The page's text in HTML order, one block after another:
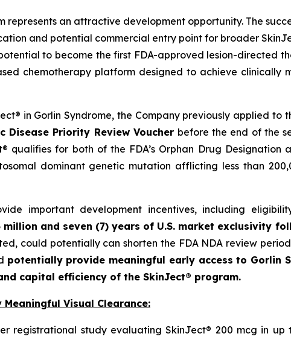
represents an attractive development opportunity. The
and potential commercial entry point for broader
to become the first FDA-approved lesion-directed
chemotherapy platform designed to achieve clinically
in Gorlin Syndrome, the Company previously applied to
Disease Priority Review Voucher before the end of the
qualifies for both of the FDA’s Orphan Drug Designation
dominant genetic mutation afflicting less than
important development incentives, including
and seven (7) years of U.S. market exclusivity
could potentially can shorten the FDA NDA review
potentially provide meaningful early access to Gorlin
capital efficiency of the SkinJect® program.
Visual Clearance:
registrational study evaluating SkinJect® 200 mcg in